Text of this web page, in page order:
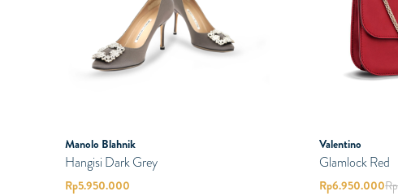
Manolo Blahnik
Hangisi Dark Grey
Rp5.950.000
Valentino
Glamlock Red
Rp6.950.000Rp